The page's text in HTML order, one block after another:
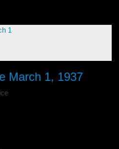
March 1, 1937